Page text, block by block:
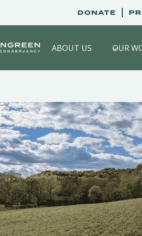
DONATE
ABOUT US OUR